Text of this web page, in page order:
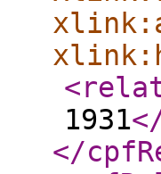
1931
</